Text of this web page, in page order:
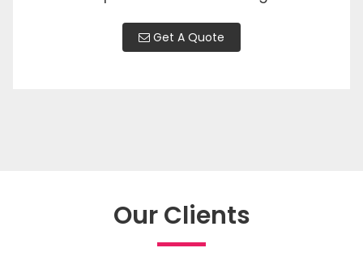
Get A Quote
Our Clients